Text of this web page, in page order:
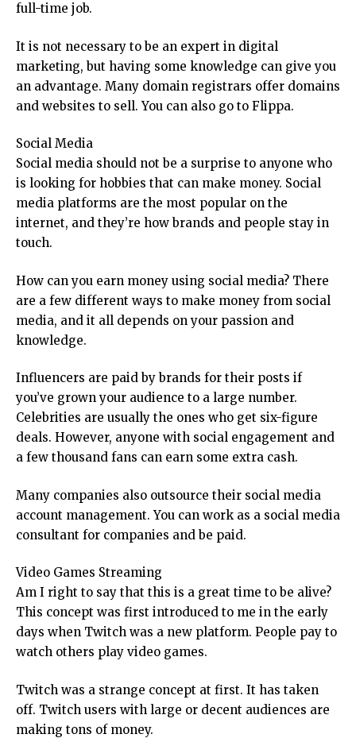
full-time job.
It is not necessary to be an expert in digital
marketing, but having some knowledge can give you
an advantage. Many domain registrars offer domains
and websites to sell. You can also go to Flippa.
Social Media
Social media should not be a surprise to anyone who
is looking for hobbies that can make money. Social
media platforms are the most popular on the
internet, and they’re how brands and people stay in
touch.
How can you earn money using social media? There
are a few different ways to make money from social
media, and it all depends on your passion and
knowledge.
Influencers are paid by brands for their posts if
you’ve grown your audience to a large number.
Celebrities are usually the ones who get six-figure
deals. However, anyone with social engagement and
a few thousand fans can earn some extra cash.
Many companies also outsource their social media
account management. You can work as a social media
consultant for companies and be paid.
Video Games Streaming
Am I right to say that this is a great time to be alive?
This concept was first introduced to me in the early
days when Twitch was a new platform. People pay to
watch others play video games.
Twitch was a strange concept at first. It has taken
off. Twitch users with large or decent audiences are
making tons of money.